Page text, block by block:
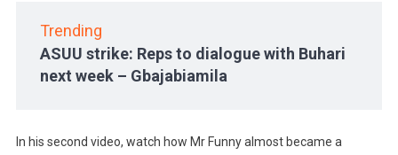
Trending
ASUU strike: Reps to dialogue with Buhari
next week – Gbajabiamila
In his second video, watch how Mr Funny almost became a